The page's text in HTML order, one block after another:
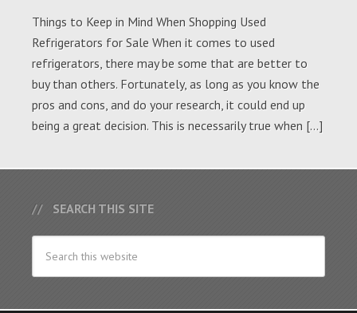
Things to Keep in Mind When Shopping Used
Refrigerators for Sale When it comes to used
refrigerators, there may be some that are better to
buy than others. Fortunately, as long as you know the
pros and cons, and do your research, it could end up
being a great decision. This is necessarily true when […]
SEARCH THIS SITE